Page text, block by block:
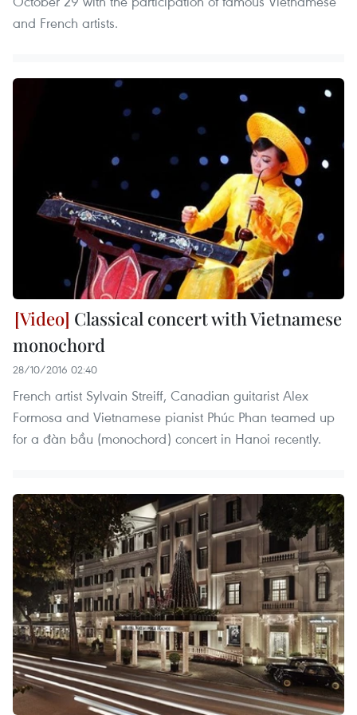
and French artists.
Classical concert with Vietnamese
monochord
28/10/2016 02:40
French artist Sylvain Streiff, Canadian guitarist Alex
Formosa and Vietnamese pianist Phúc Phan teamed up
for a đàn bầu (monochord) concert in Hanoi recently.